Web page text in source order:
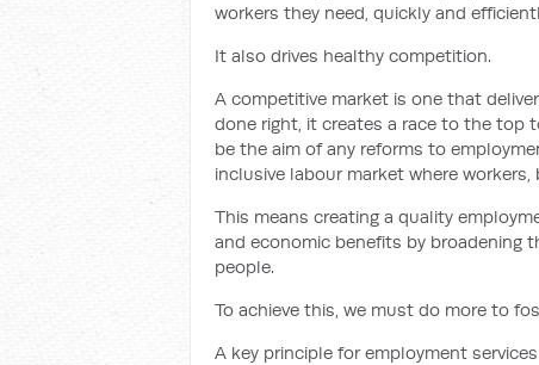
workers they need, quickly and
It also drives healthy competition.
A competitive market is one that
done right, it creates a race to the top
be the aim of any reforms to
inclusive labour market where
This means creating a quality
and economic benefits by broadening
people.
To achieve this, we must do more to
A key principle for employment